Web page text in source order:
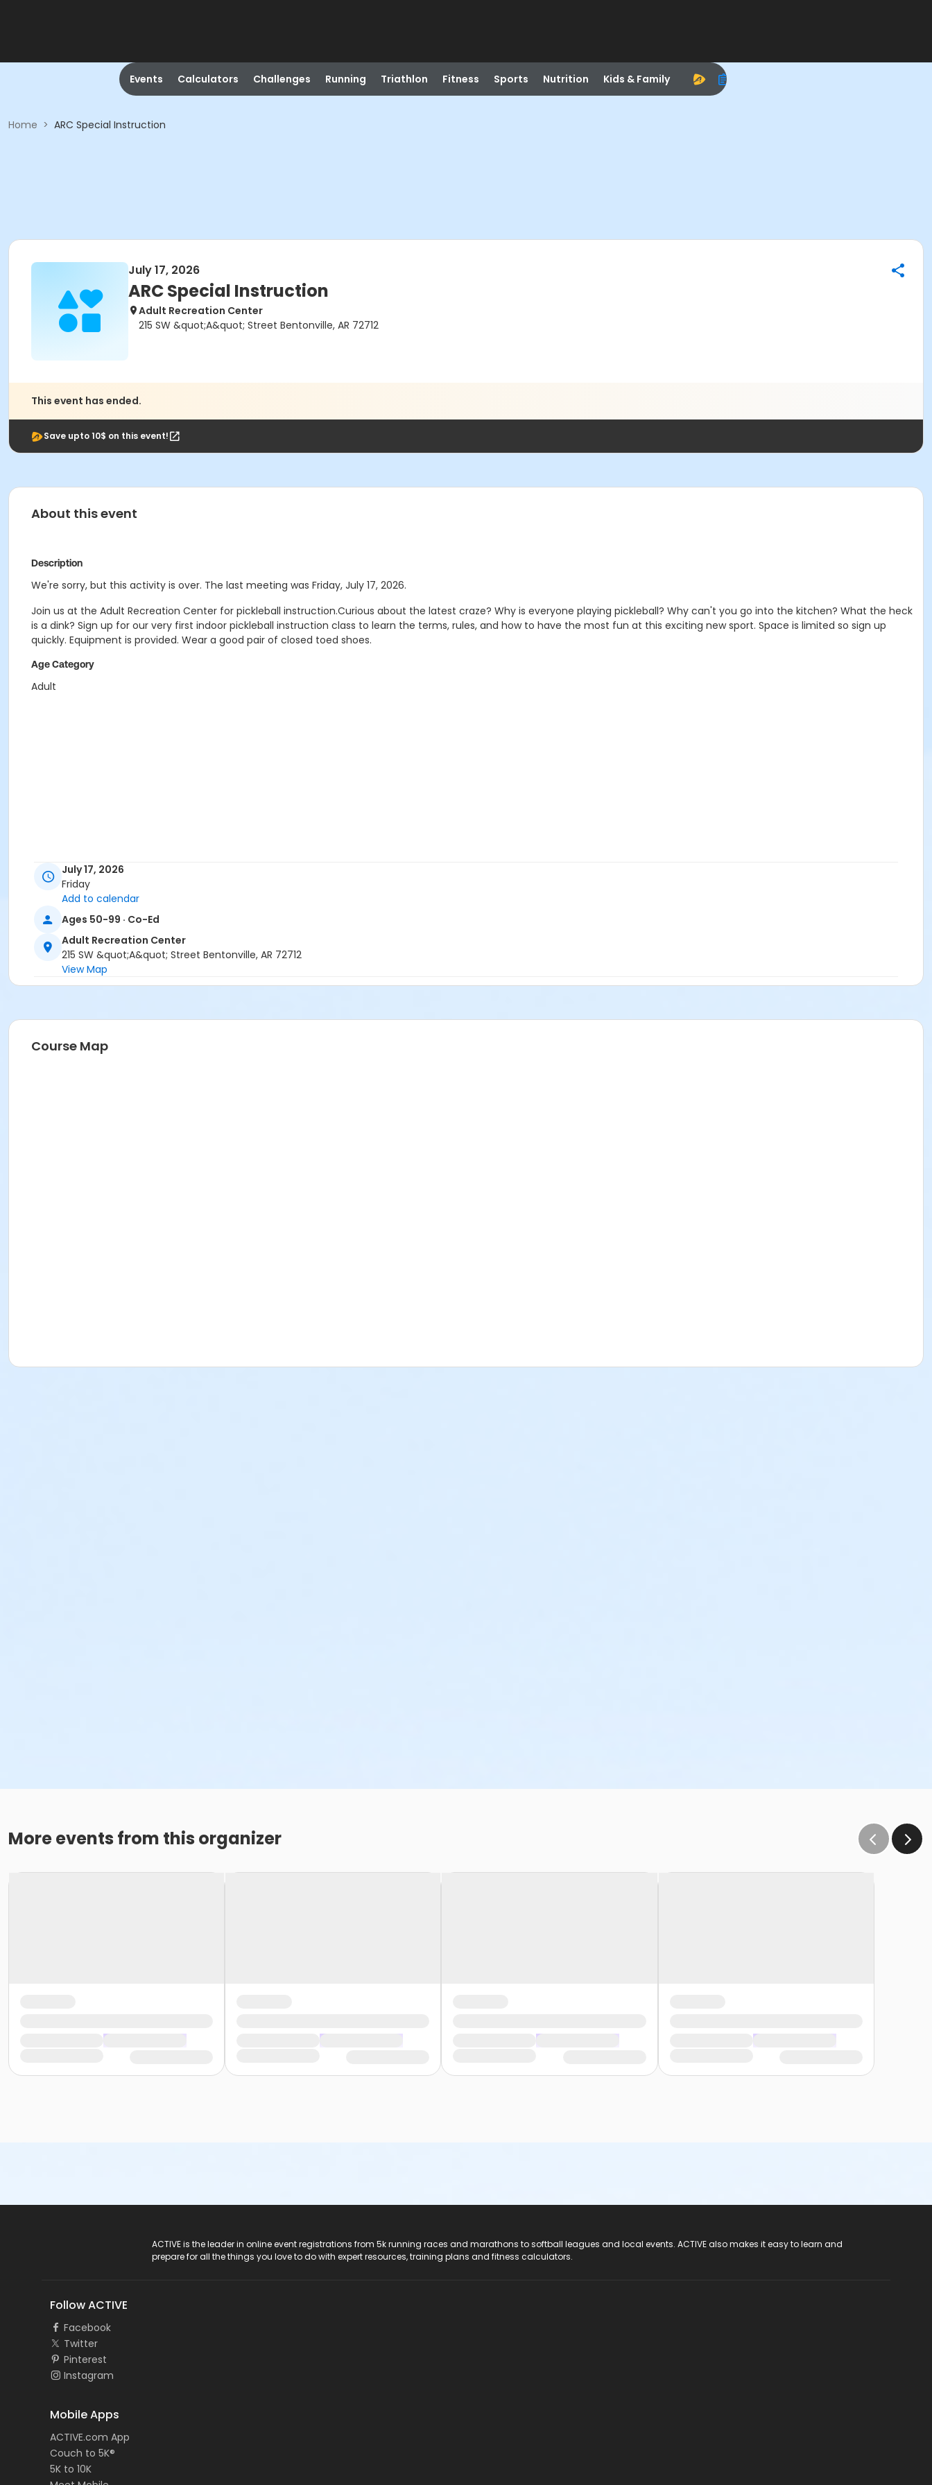
Events Calculators Challenges Running Triathlon Fitness Sports Nutrition Kids & Family
Home > ARC Special Instruction
July 17, 2026
ARC Special Instruction
Adult Recreation Center
215 SW &quot;A&quot; Street Bentonville, AR 72712
This event has ended.
Save upto 10$ on this event!
About this event
Description
We're sorry, but this activity is over. The last meeting was Friday, July 17, 2026.
Join us at the Adult Recreation Center for pickleball instruction.Curious about the latest craze? Why is everyone playing pickleball? Why can't you go into the kitchen? What the heck
is a dink? Sign up for our very first indoor pickleball instruction class to learn the terms, rules, and how to have the most fun at this exciting new sport. Space is limited so sign up
quickly. Equipment is provided. Wear a good pair of closed toed shoes.
Age Category
Adult
July 17, 2026
Friday
Add to calendar
Ages 50-99 · Co-Ed
Adult Recreation Center
215 SW &quot;A&quot; Street Bentonville, AR 72712
View Map
Course Map
More events from this organizer
ACTIVE is the leader in online event registrations from 5k running races and marathons to softball leagues and local events. ACTIVE also makes it easy to learn and
prepare for all the things you love to do with expert resources, training plans and fitness calculators.
Follow ACTIVE
Facebook
Twitter
Pinterest
Instagram
Mobile Apps
ACTIVE.com App
Couch to 5K®
5K to 10K